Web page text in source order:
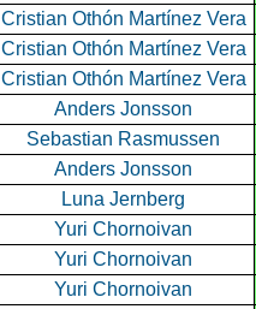
Cristian Othón Martínez Vera
Cristian Othón Martínez Vera
Cristian Othón Martínez Vera
Anders Jonsson
Sebastian Rasmussen
Anders Jonsson
Luna Jernberg
Yuri Chornoivan
Yuri Chornoivan
Yuri Chornoivan